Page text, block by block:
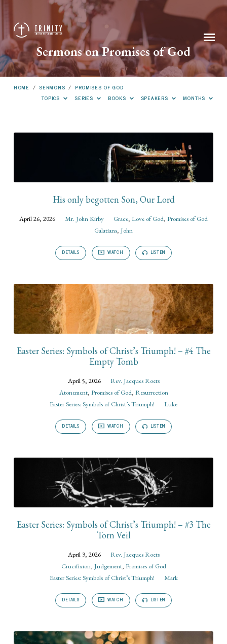
Sermons on Promises of God
HOME / SERMONS / PROMISES OF GOD
TOPICS
SERIES BOOKS SPEAKERS MONTHS
Sermons
of
His only begotten Son, Our Lord
April 26, 2026 Mr. John Kirby Grace, Love of God, Promises of God
Galatians, John
DETAILS WATCH LISTEN
Easter Series: Symbols of Christ’s Triumph! – #4 The
Empty Tomb
April 5, 2026
Rev. Jacques Roets
Atonement, Promises of God, Resurrection
Easter Series: Symbols of Christ’s Triumph!
Luke
DETAILS WATCH LISTEN
Easter Series: Symbols of Christ’s Triumph! – #3 The
Torn Veil
April 3, 2026
Rev. Jacques Roets
Crucifixion, Judgement, Promises of God
Easter Series: Symbols of Christ’s Triumph!
Mark
DETAILS WATCH LISTEN